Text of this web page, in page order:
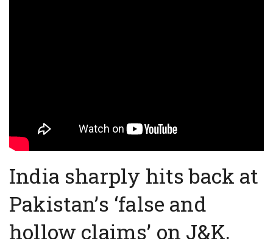
India sharply hits back at
Pakistan’s ‘false and
hollow claims’ on J&K,